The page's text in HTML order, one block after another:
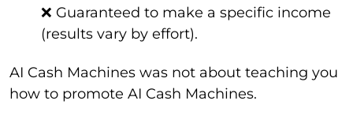
❌ Guaranteed to make a specific income
(results vary by effort).
AI Cash Machines was not about teaching you
how to promote AI Cash Machines.